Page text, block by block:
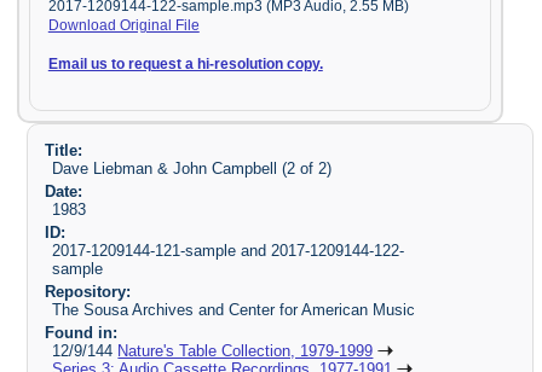
2017-1209144-122-sample.mp3 (MP3 Audio, 2.55 MB)
Download Original File
Email us to request a hi-resolution copy.
Title:
Dave Liebman & John Campbell (2 of 2)
Date:
1983
ID:
2017-1209144-121-sample and 2017-1209144-122-
sample
Repository:
The Sousa Archives and Center for American Music
Found in:
12/9/144 Nature's Table Collection, 1979-1999